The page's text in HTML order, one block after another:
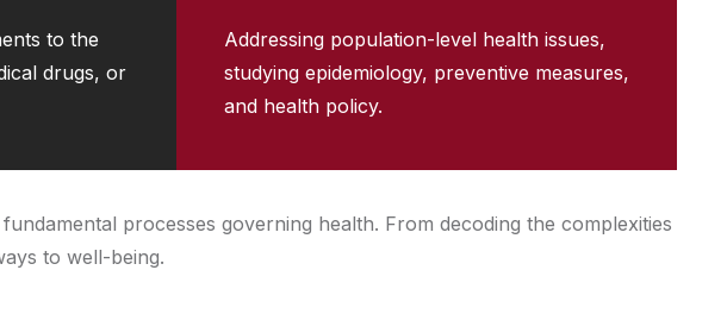
to the
drugs, or
Addressing population-level health issues,
studying epidemiology, preventive measures,
and health policy.
processes governing health. From decoding the complexities
to well-being.